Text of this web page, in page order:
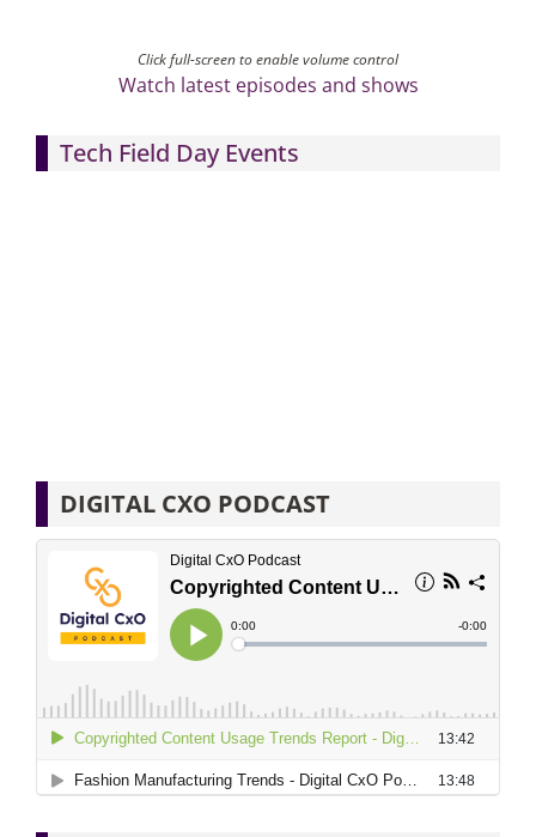
Click full-screen to enable volume control
Watch latest episodes and shows
Tech Field Day Events
DIGITAL CXO PODCAST